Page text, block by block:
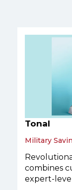
Tonal
Military
combines
expert-